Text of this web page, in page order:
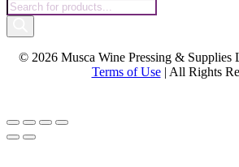
Products
search
© 2026 Musca Wine Pressing & Supplies
Terms of Use| All Rights